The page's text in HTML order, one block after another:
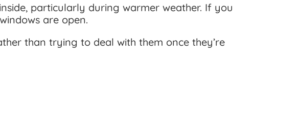
particularly during warmer weather. If you
are open.
than trying to deal with them once they’re